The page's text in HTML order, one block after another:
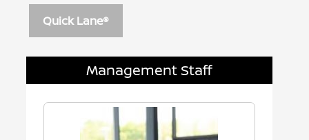
Quick Lane®
Management Staff